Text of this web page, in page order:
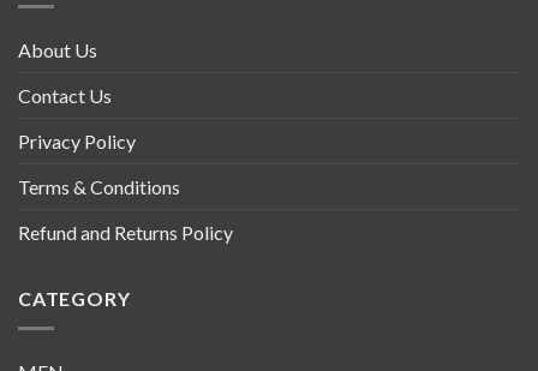
About Us
Contact Us
Privacy Policy
Terms & Conditions
Refund and Returns Policy
CATEGORY